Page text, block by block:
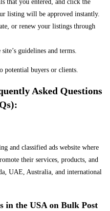
that you entered, and click the
listing will be approved instantly.
or renew your listings through
guidelines and terms.
buyers or clients.
Asked Questions
and classified ads website where
their services, products, and
UAE, Australia, and international
in the USA on Bulk Post